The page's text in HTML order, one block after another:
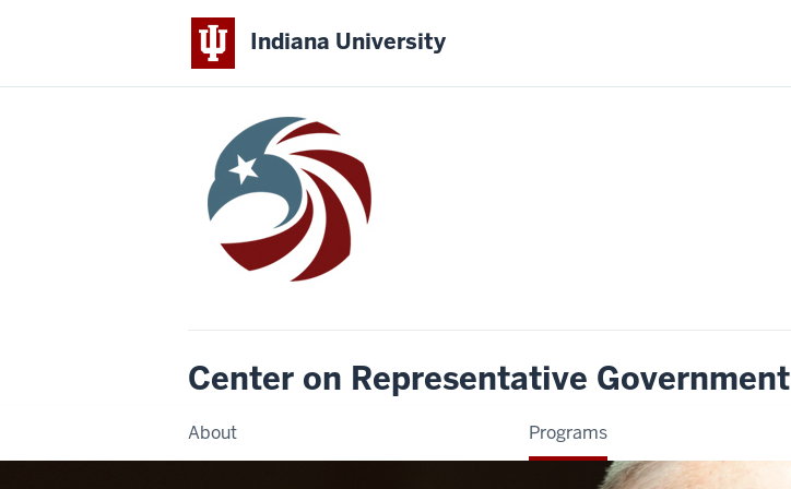
Indiana University
Center on Representative Government
About Programs